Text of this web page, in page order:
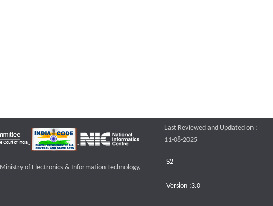
Ministry of Electronics & Information Technology,
Last Reviewed and Updated on :
11-08-2025
S2
Version :3.0